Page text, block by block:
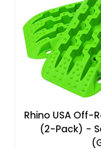
Rhino USA Off-
(2-Pack) -